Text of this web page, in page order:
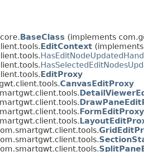
BaseClass (implements
EditContext
EditProxy
CanvasEditProxy
FormEditProxy